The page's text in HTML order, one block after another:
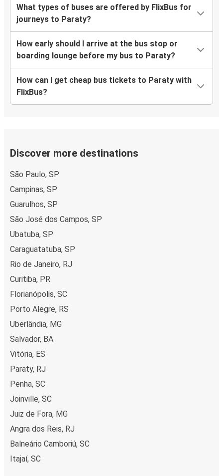
What types of buses are offered by FlixBus for
journeys to Paraty?
How early should I arrive at the bus stop or
boarding lounge before my bus to Paraty?
How can I get cheap bus tickets to Paraty with
FlixBus?
Discover more destinations
São Paulo, SP
Campinas, SP
Guarulhos, SP
São José dos Campos, SP
Ubatuba, SP
Caraguatatuba, SP
Rio de Janeiro, RJ
Curitiba, PR
Florianópolis, SC
Porto Alegre, RS
Uberlândia, MG
Salvador, BA
Vitória, ES
Paraty, RJ
Penha, SC
Joinville, SC
Juiz de Fora, MG
Angra dos Reis, RJ
Balneário Camboriú, SC
Itajaí, SC